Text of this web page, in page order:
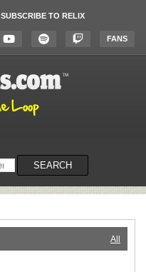
SUBSCRIBE TO RELIX
FANS
SEARCH
All